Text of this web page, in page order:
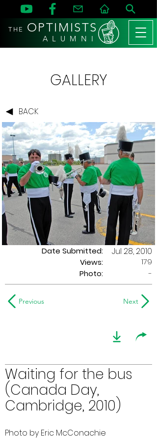
THE OPTIMISTS
A L U M N I
GALLERY
BACK
Date Submitted:
Views:
Jul 28, 2010
179
Photo:
-
Previous Next
Waiting for the bus
(Canada Day,
Cambridge, 2010)
Photo by Eric McConachie